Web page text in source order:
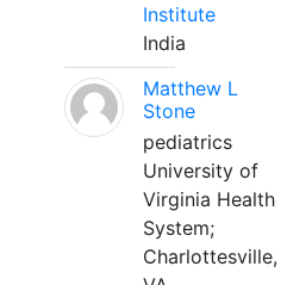
Institute
India
Matthew L
Stone
pediatrics
University of
Virginia Health
System;
Charlottesville,